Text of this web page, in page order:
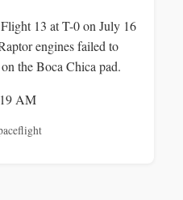
13 at T-0 on July 16
engines failed to
the Boca Chica pad.
AM